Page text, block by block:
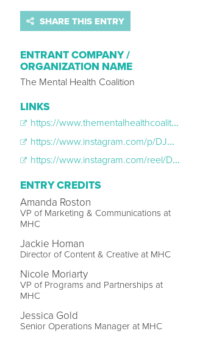
SHARE THIS ENTRY
ENTRANT COMPANY /
ORGANIZATION NAME
The Mental Health Coalition
LINKS
https://www.thementalhealthcoalition.org/personally/
https://www.instagram.com/p/DJWrOJLuBX-/?img_index=1
https://www.instagram.com/reel/DKUZ9PKPVtt/
ENTRY CREDITS
Amanda Roston
VP of Marketing & Communications at
MHC
Jackie Homan
Director of Content & Creative at MHC
Nicole Moriarty
VP of Programs and Partnerships at
MHC
Jessica Gold
Senior Operations Manager at MHC